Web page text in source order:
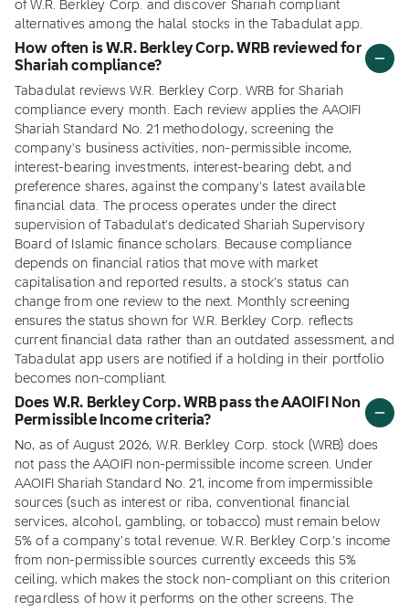
of W.R. Berkley Corp. and discover Shariah compliant
alternatives among the halal stocks in the Tabadulat app.
How often is W.R. Berkley Corp. WRB reviewed for
Shariah compliance?
Tabadulat reviews W.R. Berkley Corp. WRB for Shariah
compliance every month. Each review applies the AAOIFI
Shariah Standard No. 21 methodology, screening the
company's business activities, non-permissible income,
interest-bearing investments, interest-bearing debt, and
preference shares, against the company's latest available
financial data. The process operates under the direct
supervision of Tabadulat's dedicated Shariah Supervisory
Board of Islamic finance scholars. Because compliance
depends on financial ratios that move with market
capitalisation and reported results, a stock's status can
change from one review to the next. Monthly screening
ensures the status shown for W.R. Berkley Corp. reflects
current financial data rather than an outdated assessment, and
Tabadulat app users are notified if a holding in their portfolio
becomes non-compliant.
Does W.R. Berkley Corp. WRB pass the AAOIFI Non
Permissible Income criteria?
No, as of August 2026, W.R. Berkley Corp. stock (WRB) does
not pass the AAOIFI non-permissible income screen. Under
AAOIFI Shariah Standard No. 21, income from impermissible
sources (such as interest or riba, conventional financial
services, alcohol, gambling, or tobacco) must remain below
5% of a company's total revenue. W.R. Berkley Corp.'s income
from non-permissible sources currently exceeds this 5%
ceiling, which makes the stock non-compliant on this criterion
regardless of how it performs on the other screens. The